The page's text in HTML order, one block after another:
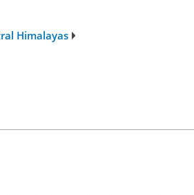
Himalayas